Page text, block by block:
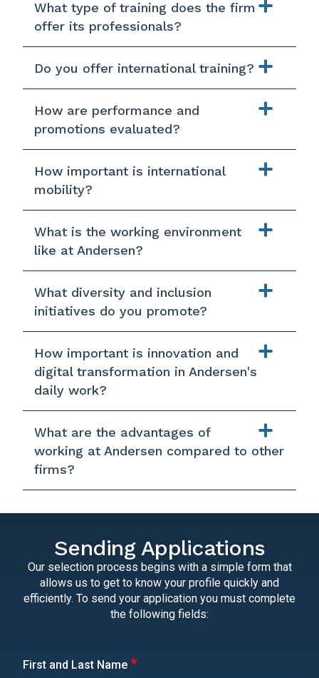
What type of training does the firm
offer its professionals?
Do you offer international training?
How are performance and
promotions evaluated?
How important is international
mobility?
What is the working environment
like at Andersen?
What diversity and inclusion
initiatives do you promote?
How important is innovation and
digital transformation in Andersen's
daily work?
What are the advantages of
working at Andersen compared to other
firms?
Sending Applications
Our selection process begins with a simple form that
allows us to get to know your profile quickly and
efficiently. To send your application you must complete
the following fields:
First and Last Name *